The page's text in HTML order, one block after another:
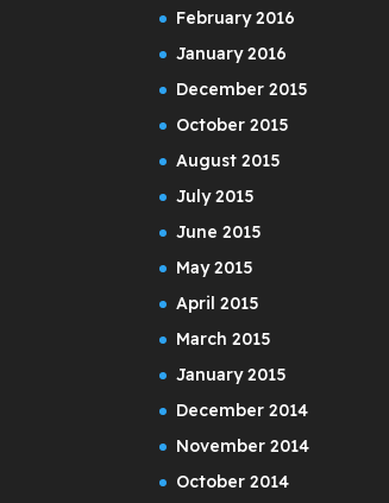
February 2016
January 2016
December 2015
October 2015
August 2015
July 2015
June 2015
May 2015
April 2015
March 2015
January 2015
December 2014
November 2014
October 2014